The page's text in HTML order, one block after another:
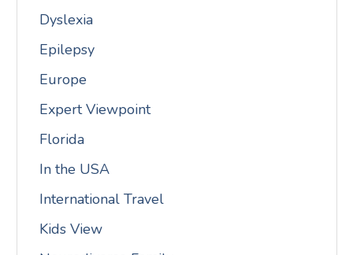
Dyslexia
Epilepsy
Europe
Expert Viewpoint
Florida
In the USA
International Travel
Kids View